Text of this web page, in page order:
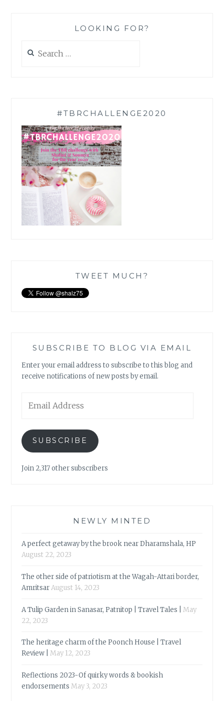
LOOKING FOR?
for:
#TBRCHALLENGE2020
TWEET MUCH?
SUBSCRIBE TO BLOG VIA EMAIL
Enter your email address to subscribe to this blog and
receive notifications of new posts by email.
Address
SUBSCRIBE
Join 2,317 other subscribers
NEWLY MINTED
A perfect getaway by the brook near Dharamshala, HP
August 22, 2023
The other side of patriotism at the Wagah-Attari border,
AmritsarAugust 14, 2023
A Tulip Garden in Sanasar, Patnitop | Travel Tales |
May
22, 2023
The heritage charm of the Poonch House | Travel
Review |
May 12, 2023
Reflections 2023-Of quirky words & bookish
endorsements May 3, 2023